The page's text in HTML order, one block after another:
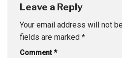
Leave a Reply
Your email address will not
fields are marked *
Comment*